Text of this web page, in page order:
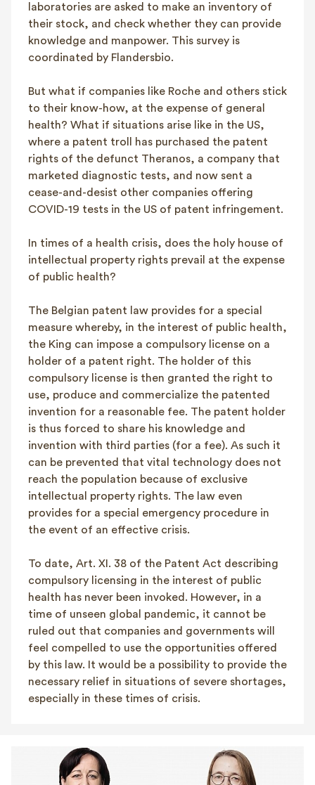
laboratories are asked to make an inventory of
their stock, and check whether they can provide
knowledge and manpower. This survey is
coordinated by Flandersbio.
But what if companies like Roche and others stick
to their know-how, at the expense of general
health? What if situations arise like in the US,
where a patent troll has purchased the patent
rights of the defunct Theranos, a company that
marketed diagnostic tests, and now sent a
cease-and-desist other companies offering
COVID-19 tests in the US of patent infringement.
In times of a health crisis, does the holy house of
intellectual property rights prevail at the expense
of public health?
The Belgian patent law provides for a special
measure whereby, in the interest of public health,
the King can impose a compulsory license on a
holder of a patent right. The holder of this
compulsory license is then granted the right to
use, produce and commercialize the patented
invention for a reasonable fee. The patent holder
is thus forced to share his knowledge and
invention with third parties (for a fee). As such it
can be prevented that vital technology does not
reach the population because of exclusive
intellectual property rights. The law even
provides for a special emergency procedure in
the event of an effective crisis.
To date, Art. XI. 38 of the Patent Act describing
compulsory licensing in the interest of public
health has never been invoked. However, in a
time of unseen global pandemic, it cannot be
ruled out that companies and governments will
feel compelled to use the opportunities offered
by this law. It would be a possibility to provide the
necessary relief in situations of severe shortages,
especially in these times of crisis.